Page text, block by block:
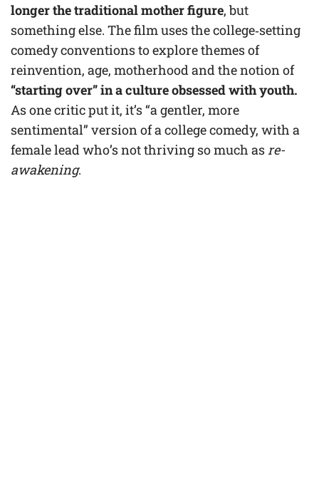
longer the traditional mother figure, but
something else. The film uses the college‑setting
comedy conventions to explore themes of
reinvention, age, motherhood and the notion of
“starting over” in a culture obsessed with youth.
As one critic put it, it’s “a gentler, more
sentimental” version of a college comedy, with a
female lead who’s not thriving so much asre­
awakening.